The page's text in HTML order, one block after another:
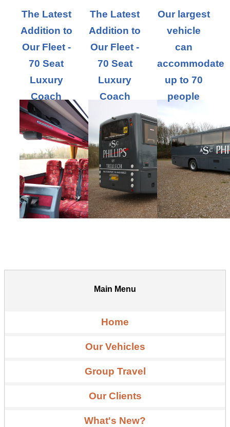
The Latest
Addition to
Our Fleet -
70 Seat
Luxury
Coach
The Latest
Addition to
Our Fleet -
70 Seat
Luxury
Coach
Our largest
vehicle
can
accommodate
up to 70
people
Main Menu
Home
Our Vehicles
Group Travel
Our Clients
What's New?